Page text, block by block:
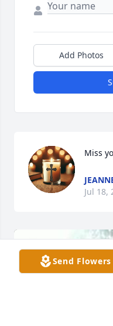
Add Photos
Miss
Jul 18,
Send Flowers